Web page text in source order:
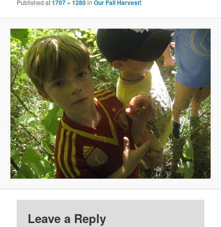
Publishedat1707 × 1280inOur Fall Harvest!
Leave a Reply